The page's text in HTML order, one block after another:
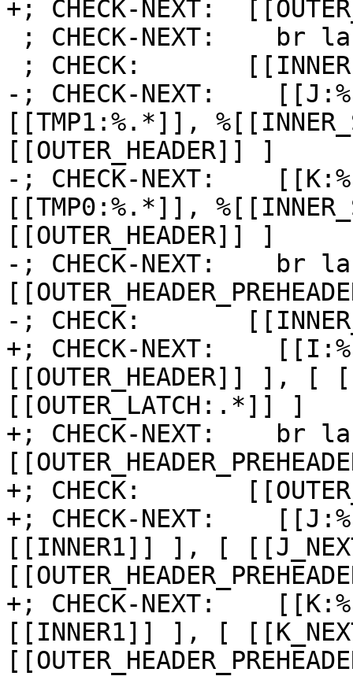
+; CHECK-NEXT:
-; CHECK-NEXT:
[[TMP1:%.*]],
[[OUTER_HEADER]] ]
-; CHECK-NEXT:
[[TMP0:%.*]],
[[OUTER_HEADER]] ]
-; CHECK-NEXT:    br
-; CHECK:
+; CHECK-NEXT:
[[OUTER_HEADER]] ], [
[[OUTER_LATCH:.*]] ]
+; CHECK-NEXT:    br
+; CHECK:
+; CHECK-NEXT:
[[INNER1]] ], [
+; CHECK-NEXT:
[[INNER1]] ], [